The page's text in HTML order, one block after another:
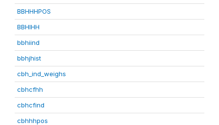
BBHHHPOS
BBHIHH
bbhiind
bbhjhist
cbh_ind_weighs
cbhcfhh
cbhcfind
cbhhhpos